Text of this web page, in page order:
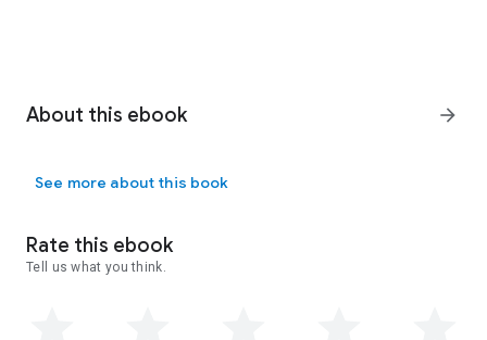
About this ebook arrow_forward
See more about this book
Rate this ebook
Tell us what you think.